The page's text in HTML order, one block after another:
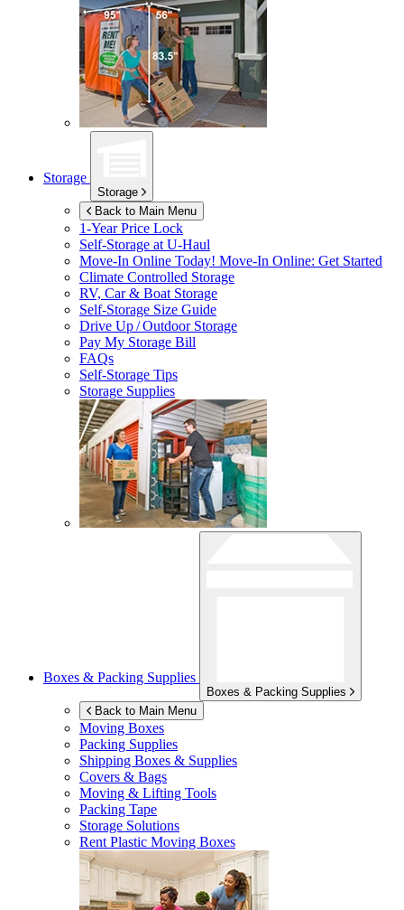
Storage
Storage
Back to Main Menu
1-Year Price Lock
Self-Storage atU-Haul
Move-In Online Today! Move-In Online: Get Started
Climate Controlled Storage
RV, Car & Boat Storage
Self-Storage Size Guide
Drive Up / Outdoor Storage
Pay My Storage Bill
FAQs
Self-Storage Tips
Storage Supplies
Boxes & Packing Supplies
Boxes & Packing Supplies
Back to Main Menu
Moving Boxes
Packing Supplies
Shipping Boxes & Supplies
Covers & Bags
Moving & Lifting Tools
Packing Tape
Storage Solutions
Rent Plastic Moving Boxes